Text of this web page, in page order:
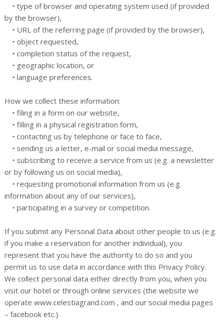
• type of browser and operating system used (if provided
by the browser),
• URL of the referring page (if provided by the browser),
• object requested,
• completion status of the request,
• geographic location, or
• language preferences.
How we collect these information:
• filing in a form on our website,
• filling in a physical registration form,
• contacting us by telephone or face to face,
• sending us a letter, e-mail or social media message,
• subscribing to receive a service from us (e.g. a newsletter
or by following us on social media),
• requesting promotional information from us (e.g.
information about any of our services),
• participating in a survey or competition.
If you submit any Personal Data about other people to us (e.g.
if you make a reservation for another individual), you
represent that you have the authority to do so and you
permit us to use data in accordance with this Privacy Policy.
We collect personal data either directly from you, when you
visit our hotel or through online services (the website we
operate www.celestiagrand.com , and our social media pages
– facebook etc.).